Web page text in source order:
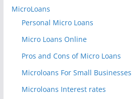
MicroLoans
Personal Micro Loans
Micro Loans Online
Pros and Cons of Micro Loans
Microloans For Small Businesses
Microloans Interest rates